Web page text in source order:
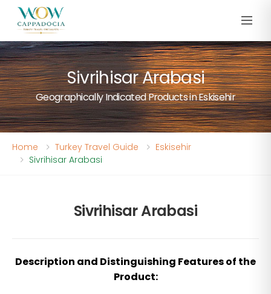
Sivrihisar Arabasi
Geographically Indicated Products in Eskisehir
Home Turkey Travel Guide
Eskisehir
Sivrihisar Arabasi
Sivrihisar Arabasi
Description and Distinguishing Features of the
Product: